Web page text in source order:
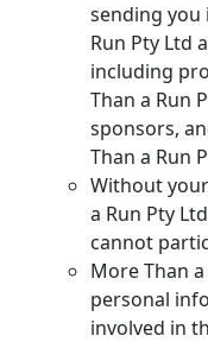
sending
Run Pty Ltd
including
Than a Run
sponsors,
Than a Run
Without
a Run Pty
cannot
More Than
personal
involved in